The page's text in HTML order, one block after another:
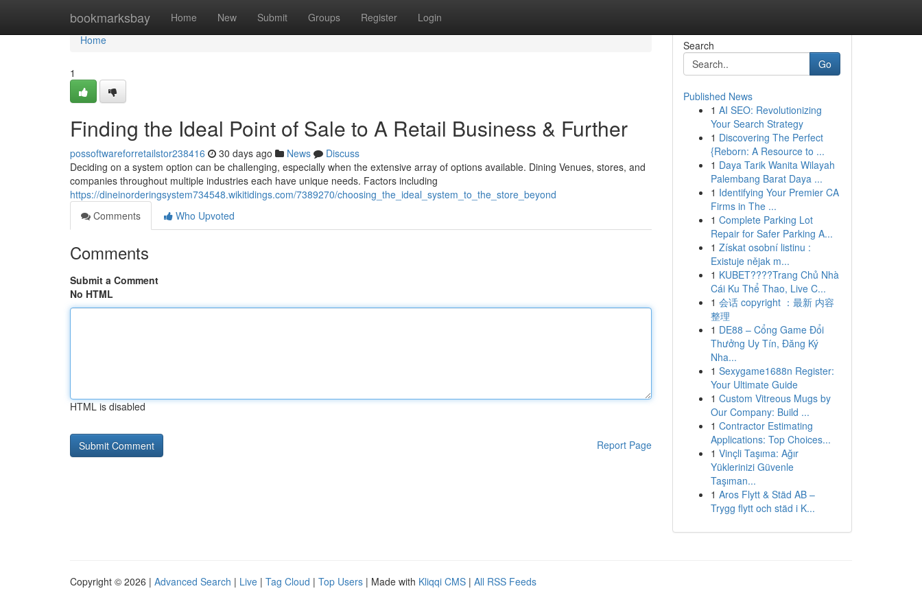
bookmarksbay Home New Submit Groups Register Login
Home
Home
1
Finding the Ideal Point of Sale to A Retail Business & Further
possoftwareforretailstor238416 30 days ago News
Discuss
Deciding on a system option can be challenging, especially when the extensive array of options available. Dining Venues, stores, and
companies throughout multiple industries each have unique needs. Factors including
https://dineinorderingsystem734548.wikitidings.com/7389270/choosing_the_ideal_system_to_the_store_beyond
Comments
Who Upvoted
Comments
Submit a Comment
No HTML
HTML is disabled
Report Page
Search
Go
Published News
1 AI SEO: Revolutionizing
Your Search Strategy
1 Discovering The Perfect
{Reborn: A Resource to ...
1 Daya Tarik Wanita Wilayah
Palembang Barat Daya ...
1 Identifying Your Premier CA
Firms in The ...
1 Complete Parking Lot
Repair for Safer Parking A...
1 Získat osobní listinu :
Existuje nějak m...
1 KUBET????️Trang Chủ Nhà
Cái Ku Thể Thao, Live C...
1 会话 copyright ：最新 内容
整理
1 DE88 – Cổng Game Đổi
Thưởng Uy Tín, Đăng Ký
Nha...
1 Sexygame1688n Register:
Your Ultimate Guide
1 Custom Vitreous Mugs by
Our Company: Build ...
1 Contractor Estimating
Applications: Top Choices...
1 Vinçli Taşıma: Ağır
Yüklerinizi Güvenle
Taşıman...
1 Aros Flytt & Städ AB –
Trygg flytt och städ i K...
Copyright © 2026 | Advanced Search | Live | Tag Cloud | Top Users | Made with Kliqqi CMS | All RSS Feeds